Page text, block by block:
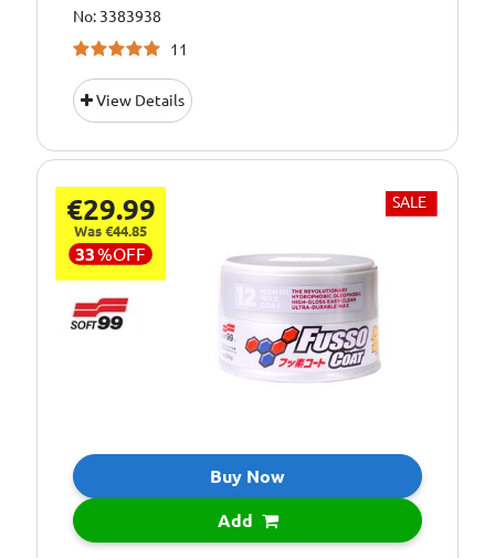
No: 3383938
11
View Details
€29.99
Was €44.85
33%OFF
SALE
Buy Now
Add